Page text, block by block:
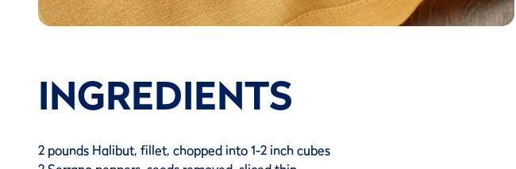
INGREDIENTS
2 pounds Halibut, fillet, chopped into 1-2 inch cubes